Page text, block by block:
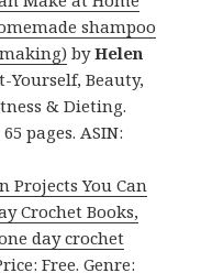
shampoo
byHelen
Yourself, Beauty,
& Dieting.
pages. ASIN:
Projects You Can
Crochet Books,
day crochet
Free. Genre: